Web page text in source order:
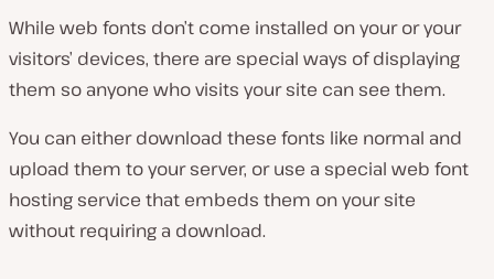
While web fonts don’t come installed on your or your
visitors’ devices, there are special ways of displaying
them so anyone who visits your site can see them.
You can either download these fonts like normal and
upload them to your server, or use a special web font
hosting service that embeds them on your site
without requiring a download.